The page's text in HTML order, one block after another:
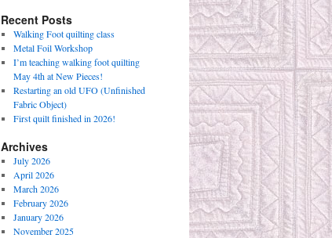
Recent Posts
Walking Foot quilting class
Metal Foil Workshop
I’m teaching walking foot quilting
May 4th at New Pieces!
Restarting an old UFO (Unfinished
Fabric Object)
First quilt finished in 2026!
Archives
July 2026
April 2026
March 2026
February 2026
January 2026
November 2025